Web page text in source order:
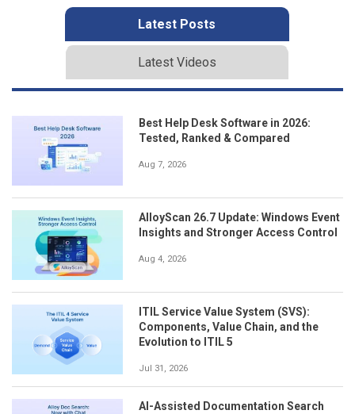
Latest Posts
Latest Videos
Best Help Desk Software in 2026:
Tested, Ranked & Compared
Aug 7, 2026
AlloyScan 26.7 Update: Windows Event
Insights and Stronger Access Control
Aug 4, 2026
ITIL Service Value System (SVS):
Components, Value Chain, and the
Evolution to ITIL 5
Jul 31, 2026
AI-Assisted Documentation Search